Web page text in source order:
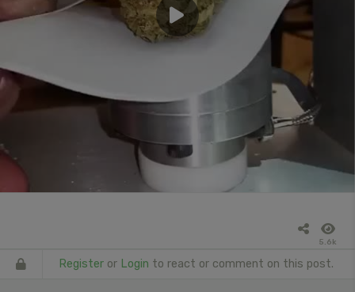
5.6k
Register or Login to react or comment on this post.